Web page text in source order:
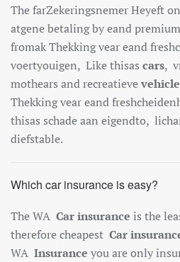
ThefarZekeringsnemerHeyefton
atgenebetalingbyeandpremium
fromakThekkingveareandfresh
voertyouigen, Like thisas cars, v
mothears andrecreatieve
Thekkingveareandfreshcheiden
thisas schadeaan eigendto, lich
diefstable.
Which car insurance is easy?
The WA Car insurance is the
therefore cheapest Car
WA Insurance you are only